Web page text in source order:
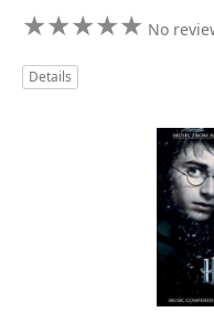
★★★★★
★★★★★ No
Details